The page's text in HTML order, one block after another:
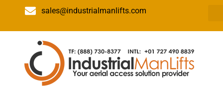
sales@industrialmanlifts.com